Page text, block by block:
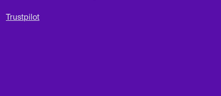
Trustpilot